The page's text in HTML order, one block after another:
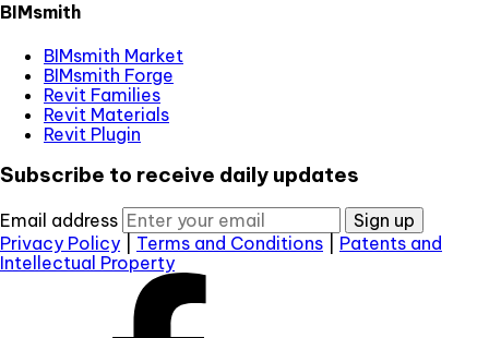
BIMsmith
BIMsmith Market
BIMsmith Forge
Revit Families
Revit Materials
Revit Plugin
Subscribe to receive daily updates
Email address
Sign up
Privacy Policy
Terms and Conditions
Patents and
Intellectual Property